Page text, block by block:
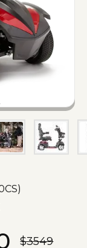
)
$3549